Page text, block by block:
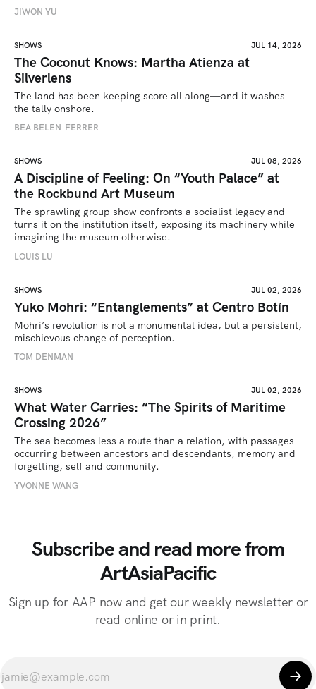
JIWON YU
SHOWS JUL 14, 2026
The Coconut Knows: Martha Atienza at
Silverlens
The land has been keeping score all along—and it washes
the tally onshore.
BEA BELEN-FERRER
SHOWS JUL 08, 2026
A Discipline of Feeling: On “Youth Palace” at
the Rockbund Art Museum
The sprawling group show confronts a socialist legacy and
turns it on the institution itself, exposing its machinery while
imagining the museum otherwise.
LOUIS LU
SHOWS JUL 02, 2026
Yuko Mohri: “Entanglements” at Centro Botín
Mohri’s revolution is not a monumental idea, but a persistent,
mischievous change of perception.
TOM DENMAN
SHOWS JUL 02, 2026
What Water Carries: “The Spirits of Maritime
Crossing 2026”
The sea becomes less a route than a relation, with passages
occurring between ancestors and descendants, memory and
forgetting, self and community.
YVONNE WANG
Subscribe and read more from
ArtAsiaPacific
Sign up for AAP now and get our weekly newsletter or
read online or in print.